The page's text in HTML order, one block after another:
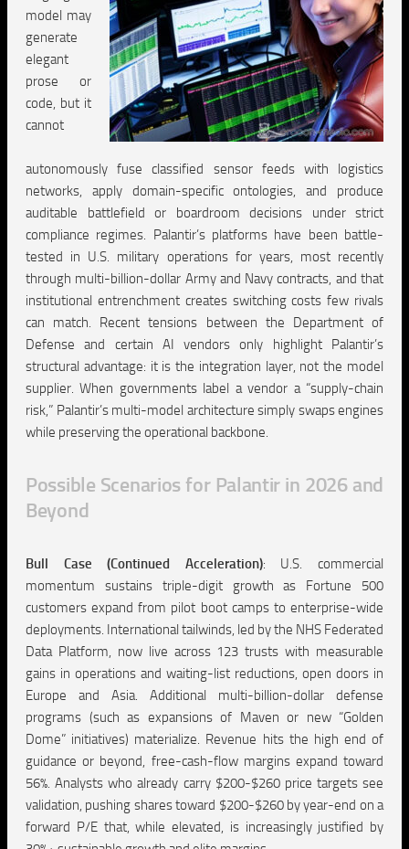
model may
generate
elegant
prose or
code, but it
cannot
autonomously fuse classified sensor feeds with logistics
networks, apply domain-specific ontologies, and produce
auditable battlefield or boardroom decisions under strict
compliance regimes. Palantir’s platforms have been battle-
tested in U.S. military operations for years, most recently
through multi-billion-dollar Army and Navy contracts, and that
institutional entrenchment creates switching costs few rivals
can match. Recent tensions between the Department of
Defense and certain AI vendors only highlight Palantir’s
structural advantage: it is the integration layer, not the model
supplier. When governments label a vendor a “supply-chain
risk,” Palantir’s multi-model architecture simply swaps engines
while preserving the operational backbone.
Possible Scenarios for Palantir in 2026 and
Beyond
Bull Case (Continued Acceleration): U.S. commercial
momentum sustains triple-digit growth as Fortune 500
customers expand from pilot boot camps to enterprise-wide
deployments. International tailwinds, led by the NHS Federated
Data Platform, now live across 123 trusts with measurable
gains in operations and waiting-list reductions, open doors in
Europe and Asia. Additional multi-billion-dollar defense
programs (such as expansions of Maven or new “Golden
Dome” initiatives) materialize. Revenue hits the high end of
guidance or beyond, free-cash-flow margins expand toward
56%. Analysts who already carry $200-$260 price targets see
validation, pushing shares toward $200-$260 by year-end on a
forward P/E that, while elevated, is increasingly justified by